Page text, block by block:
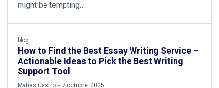
might be tempting…
blog
How to Find the Best Essay Writing Service –
Actionable Ideas to Pick the Best Writing
Support Tool
by
Matías Castro 7 octubre, 2025